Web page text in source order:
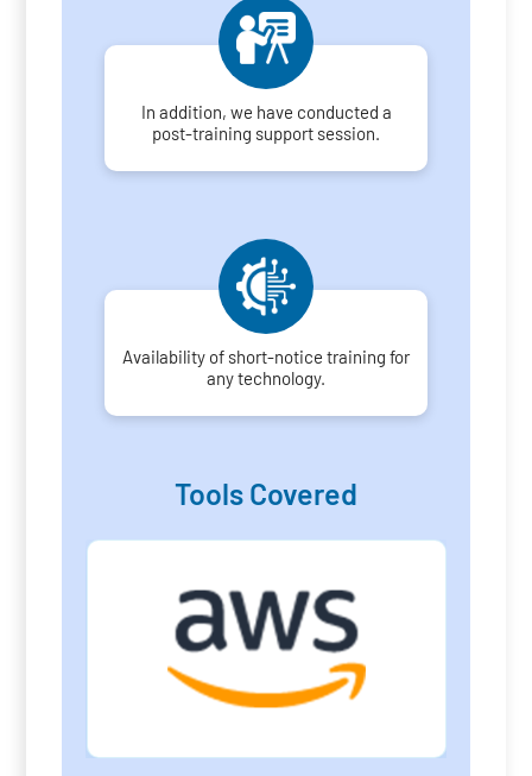
In addition, we have conducted a
post-training support session.
Availability of short-notice training for
any technology.
Tools Covered